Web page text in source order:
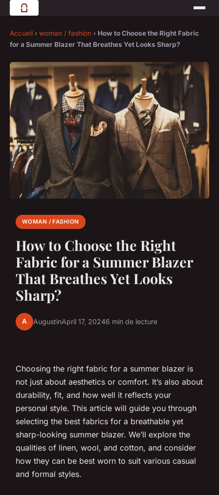
Accueil › woman / fashion › How to Choose the Right Fabric
for a Summer Blazer That Breathes Yet Looks Sharp?
WOMAN / FASHION
How to Choose the Right
Fabric for a Summer Blazer
That Breathes Yet Looks
Sharp?
A AugustinApril 17, 20246 min de lecture
Choosing the right fabric for a summer blazer is
not just about aesthetics or comfort. It’s also about
durability, fit, and how well it reflects your
personal style. This article will guide you through
selecting the best fabrics for a breathable yet
sharp-looking summer blazer. We’ll explore the
qualities of linen, wool, and cotton, and consider
how they can be best worn to suit various casual
and formal styles.